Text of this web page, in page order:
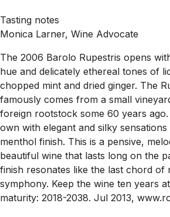
Tasting notes
Monica Larner, Wine Advocate
The 2006 Barolo Rupestris opens
hue and delicately ethereal tones of
chopped mint and dried ginger. The
famously comes from a small
foreign rootstock some 60 years
own with elegant and silky
menthol finish. This is a pensive,
beautiful wine that lasts long on the
finish resonates like the last chord of
symphony. Keep the wine ten years
maturity: 2018-2038. Jul 2013,